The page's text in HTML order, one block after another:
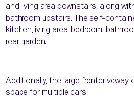
and living area downstairs, along
bathroom upstairs. The self-
kitchen,living area, bedroom,
rear garden.
Additionally, the large frontdriveway
space for multiple cars.